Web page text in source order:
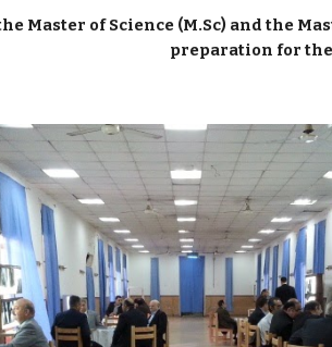
Master of Science (M.Sc) and the
preparation for